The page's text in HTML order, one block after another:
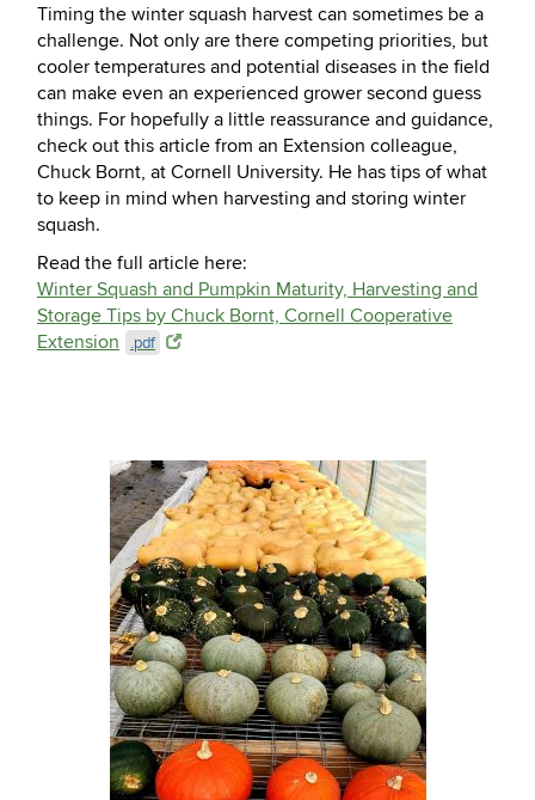
Timing the winter squash harvest can sometimes be a
challenge. Not only are there competing priorities, but
cooler temperatures and potential diseases in the field
can make even an experienced grower second guess
things. For hopefully a little reassurance and guidance,
check out this article from an Extension colleague,
Chuck Bornt, at Cornell University. He has tips of what
to keep in mind when harvesting and storing winter
squash.
Read the full article here:
Winter Squash and Pumpkin Maturity, Harvesting and
Storage Tips by Chuck Bornt, Cornell Cooperative
Extension
.pdf